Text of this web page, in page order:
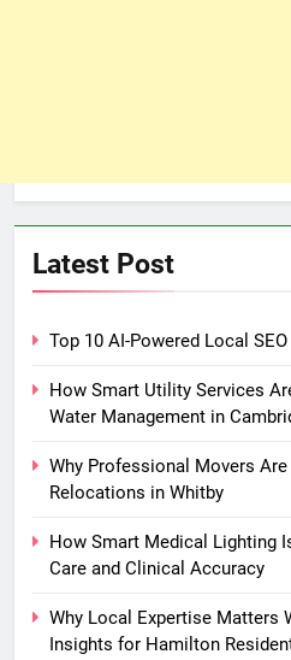
Latest Post
Top 10 AI-Powered Local
How Smart Utility Services
Water Management in
Why Professional Movers
Relocations in Whitby
How Smart Medical Lighting
Care and Clinical Accuracy
Why Local Expertise Matters
Insights for Hamilton